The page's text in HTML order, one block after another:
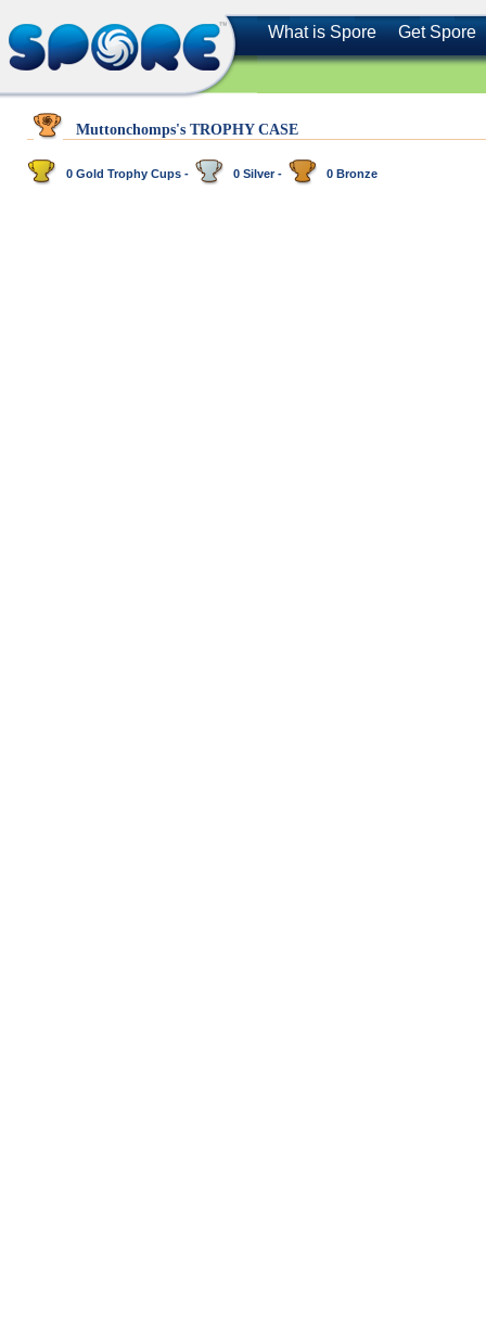
What is Spore Get Spore
Muttonchomps's TROPHY CASE
0 Gold Trophy Cups - 0 Silver - 0 Bronze